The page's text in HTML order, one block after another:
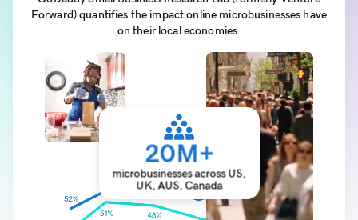
Forward) quantifies the impact online microbusinesses have
on their local economies.
20 M+
microbusinesses across US,
UK, AUS, Canada